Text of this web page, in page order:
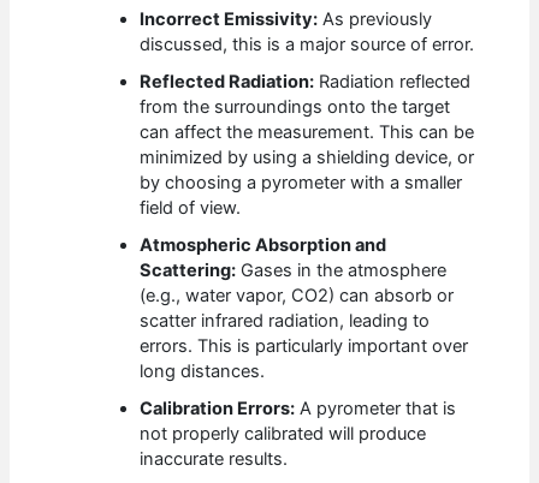
Incorrect Emissivity: As previously
discussed, this is a major source of error.
Reflected Radiation: Radiation reflected
from the surroundings onto the target
can affect the measurement. This can be
minimized by using a shielding device, or
by choosing a pyrometer with a smaller
field of view.
Atmospheric Absorption and
Scattering: Gases in the atmosphere
(e.g., water vapor, CO2) can absorb or
scatter infrared radiation, leading to
errors. This is particularly important over
long distances.
Calibration Errors: A pyrometer that is
not properly calibrated will produce
inaccurate results.